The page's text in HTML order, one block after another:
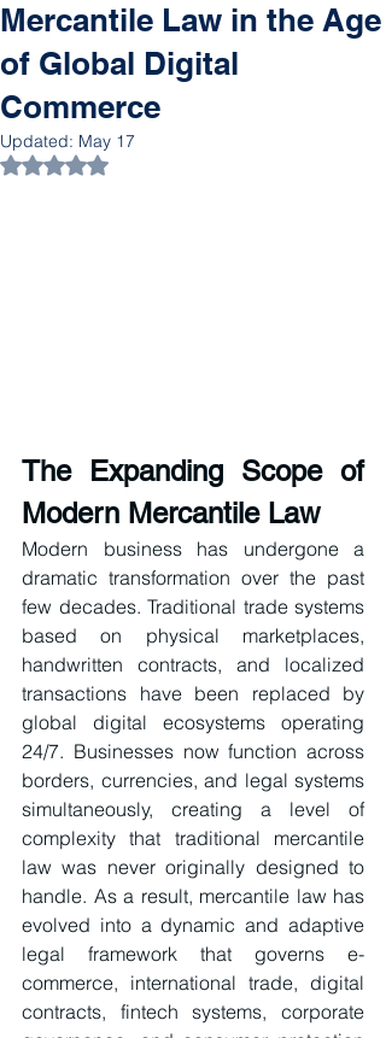
Mercantile Law in the Age
of Global Digital
Commerce
Updated: May 17
Rated NaN out of 5 stars.
The Expanding Scope of
Modern Mercantile Law
Modern business has undergone a
dramatic transformation over the past
few decades. Traditional trade systems
based on physical marketplaces,
handwritten contracts, and localized
transactions have been replaced by
global digital ecosystems operating
24/7. Businesses now function across
borders, currencies, and legal systems
simultaneously, creating a level of
complexity that traditional mercantile
law was never originally designed to
handle. As a result, mercantile law has
evolved into a dynamic and adaptive
legal framework that governs e-
commerce, international trade, digital
contracts, fintech systems, corporate